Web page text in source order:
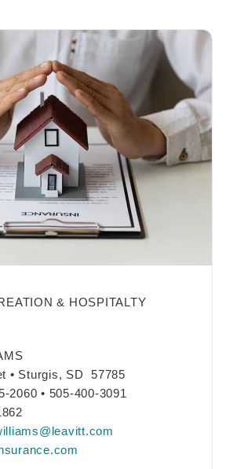
& HOSPITALTY
• Sturgis, SD 57785
2060 • 505-400-3091